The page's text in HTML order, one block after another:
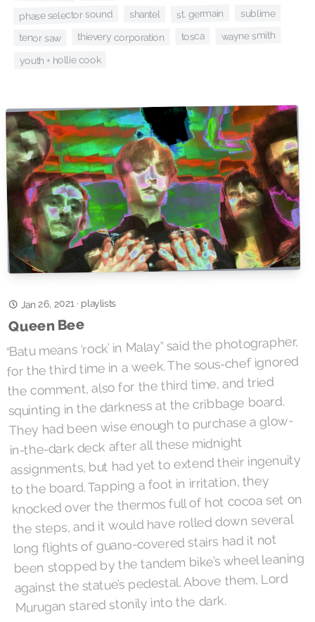
phase selector sound shantel st. germain sublime
tenor saw thievery corporation tosca wayne smith
youth + hollie cook
Jan 26, 2021· playlists
Queen Bee
“Batu means ‘rock’ in Malay” said the photographer,
for the third time in a week. The sous-chef ignored
the comment, also for the third time, and tried
squinting in the darkness at the cribbage board.
They had been wise enough to purchase a glow-
in-the-dark deck after all these midnight
assignments, but had yet to extend their ingenuity
to the board. Tapping a foot in irritation, they
knocked over the thermos full of hot cocoa set on
the steps, and it would have rolled down several
long flights of guano-covered stairs had it not
been stopped by the tandem bike’s wheel leaning
against the statue’s pedestal. Above them, Lord
Murugan stared stonily into the dark.